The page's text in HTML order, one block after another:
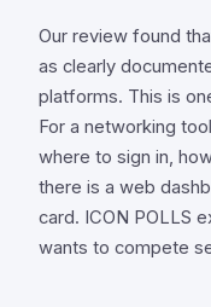
Our review found
as clearly
platforms. This is
For a networking
where to sign in,
there is a web
card. ICON POLLS
wants to compete